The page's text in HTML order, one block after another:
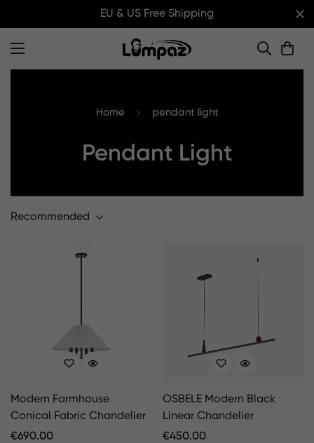
EU & US Free Shipping
Home pendant light
Pendant Light
Recommended
Modern Farmhouse
Conical Fabric Chandelier
Regular
€690.00
OSBELE Modern Black
Linear Chandelier
Regular
€450.00